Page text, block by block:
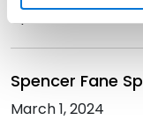
April 8, 2024
Spencer Fane
March 1, 2024